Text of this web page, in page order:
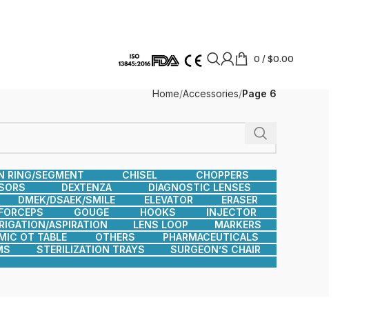
0 /$0.00
Home Accessories Page 6
RING/SEGMENT CHISEL
CHOPPERS
DEXTENZA
DIAGNOSTIC LENSES
DMEK/DSAEK/SMILE ELEVATOR
ERASER
GOUGE HOOKS
INJECTOR
ASPIRATION LENS LOOP
MARKERS
OT TABLE OTHERS
PHARMACEUTICALS
STERILIZATION TRAYS
SURGEON’S CHAIR